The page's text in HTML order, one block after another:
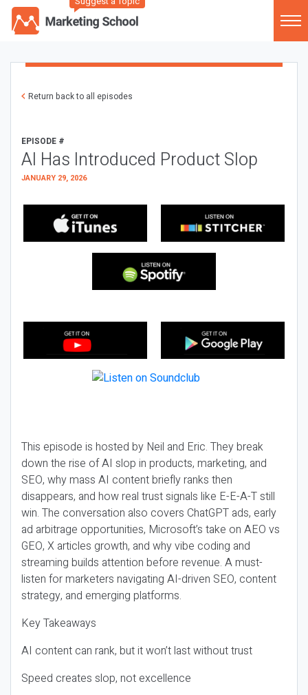
Return back to all episodes
EPISODE #
AI Has Introduced Product Slop
JANUARY 29, 2026
This episode is hosted by Neil and Eric. They break
down the rise of AI slop in products, marketing, and
SEO, why mass AI content briefly ranks then
disappears, and how real trust signals like E-E-A-T still
win. The conversation also covers ChatGPT ads, early
ad arbitrage opportunities, Microsoft’s take on AEO vs
GEO, X articles growth, and why vibe coding and
streaming builds attention before revenue. A must-
listen for marketers navigating AI-driven SEO, content
strategy, and emerging platforms.
Key Takeaways
AI content can rank, but it won’t last without trust
Speed creates slop, not excellence